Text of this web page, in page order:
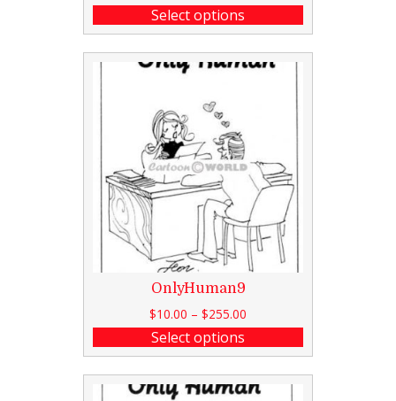
Select options
OnlyHuman9
$10.00 – $255.00
Select options